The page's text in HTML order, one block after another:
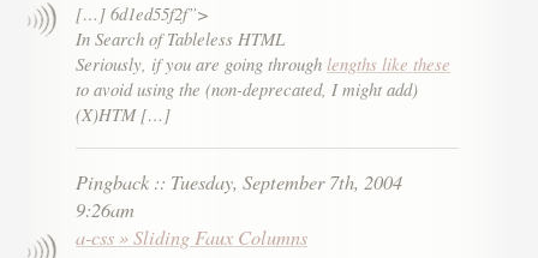
[…] 6d1ed55f2f”>
In Search of Tableless HTML
Seriously, if you are going throughlengths like these
to avoid using the (non-deprecated, I might add)
(X)HTM […]
Pingback :: Tuesday, September 7th, 2004
9:26am
a-css » Sliding Faux Columns